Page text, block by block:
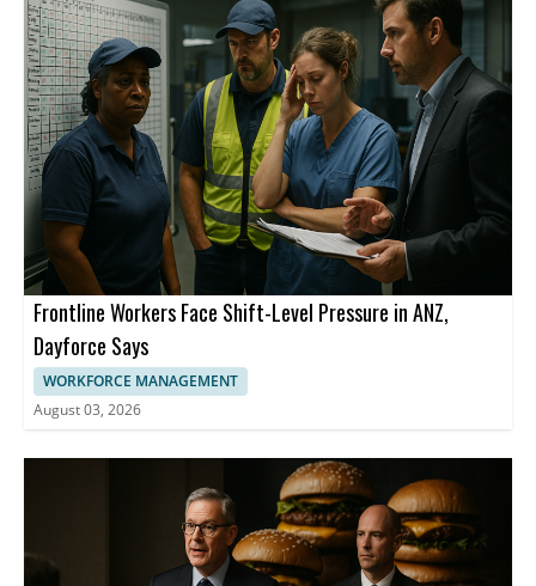
Frontline Workers Face Shift-Level Pressure in ANZ,
Dayforce Says
WORKFORCE MANAGEMENT
August 03, 2026